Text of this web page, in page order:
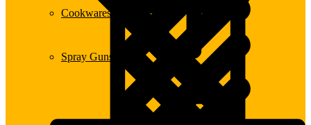
Spray Guns
Cookwares